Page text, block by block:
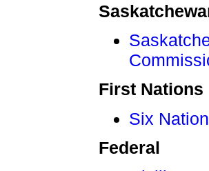
First Nations
Six
Federal